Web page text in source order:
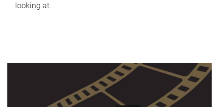
looking at.